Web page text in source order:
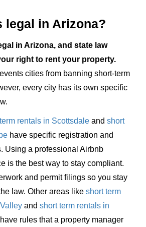
legal in Arizona?
in Arizona, and state law
right to rent your property.
cities from banning short-term
every city has its own specific
rentals in Scottsdale and short
have specific registration and
Using a professional Airbnb
is the best way to stay compliant.
and permit filings so you stay
law. Other areas like short term
and short term rentals in
rules that a property manager